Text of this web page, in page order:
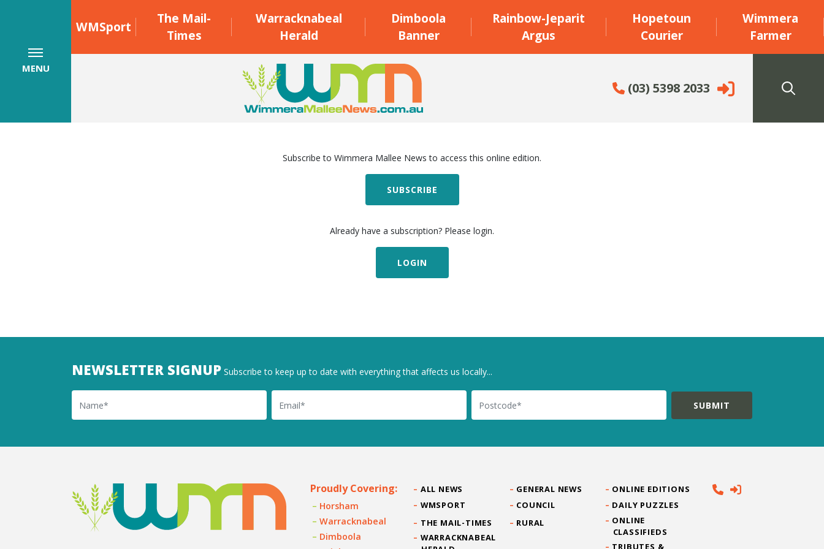
WMSport
The Mail-
Times
Warracknabeal
Herald
Dimboola
Banner
Rainbow-Jeparit
Argus
Hopetoun
Courier
Wimmera
Farmer
(03) 5398 2033
MENU
Subscribe to Wimmera Mallee News to access this online edition.
SUBSCRIBE
Already have a subscription? Please login.
LOGIN
NEWSLETTER SIGNUP Subscribe to keep up to date with everything that affects us locally...
Name Email Postcode
Proudly Covering:
Horsham
Warracknabeal
Dimboola
ALL NEWS
WMSPORT
THE MAIL-TIMES
WARRACKNABEAL
GENERAL NEWS
COUNCIL
RURAL
ONLINE EDITIONS
DAILY PUZZLES
ONLINE
CLASSIFIEDS
TRIBUTES &